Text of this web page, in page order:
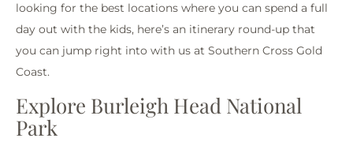
looking for the best locations where you can spend a full
day out with the kids, here’s an itinerary round-up that
you can jump right into with us at Southern Cross Gold
Coast.
Explore Burleigh Head National
Park